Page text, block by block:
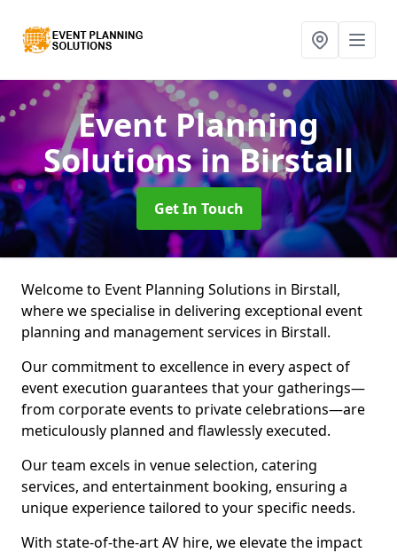
Event Planning
Solutionsin Birstall
Get In Touch
Welcome to Event Planning Solutions in Birstall,
where we specialise in delivering exceptional event
planning and management services in Birstall.
Our commitment to excellence in every aspect of
event execution guarantees that your gatherings—
from corporate events to private celebrations—are
meticulously planned and flawlessly executed.
Our team excels in venue selection, catering
services, and entertainment booking, ensuring a
unique experience tailored to your specific needs.
With state-of-the-art AV hire, we elevate the impact